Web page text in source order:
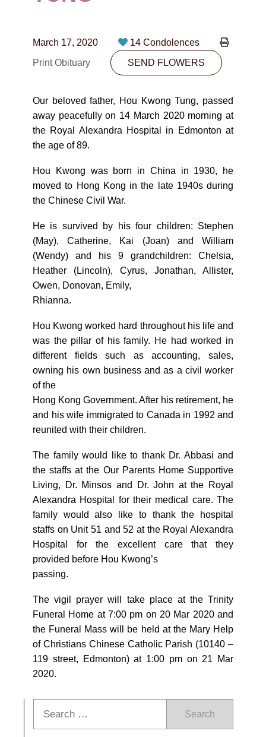
10530-116 Street Edmonton, AB T5H3L7
SEND FLOWERS
March 17, 2020
14 Condolences
Print Obituary
SEND FLOWERS
Our beloved father, Hou Kwong Tung, passed
away peacefully on 14 March 2020 morning at
the Royal Alexandra Hospital in Edmonton at
the age of 89.
Hou Kwong was born in China in 1930, he
moved to Hong Kong in the late 1940s during
the Chinese Civil War.
He is survived by his four children: Stephen
(May), Catherine, Kai (Joan) and William
(Wendy) and his 9 grandchildren: Chelsia,
Heather (Lincoln), Cyrus, Jonathan, Allister,
Owen, Donovan, Emily,
Rhianna.
Hou Kwong worked hard throughout his life and
was the pillar of his family. He had worked in
different fields such as accounting, sales,
owning his own business and as a civil worker
of the
Hong Kong Government. After his retirement, he
and his wife immigrated to Canada in 1992 and
reunited with their children.
The family would like to thank Dr. Abbasi and
the staffs at the Our Parents Home Supportive
Living, Dr. Minsos and Dr. John at the Royal
Alexandra Hospital for their medical care. The
family would also like to thank the hospital
staffs on Unit 51 and 52 at the Royal Alexandra
Hospital for the excellent care that they
provided before Hou Kwong’s
passing.
The vigil prayer will take place at the Trinity
Funeral Home at 7:00 pm on 20 Mar 2020 and
the Funeral Mass will be held at the Mary Help
of Christians Chinese Catholic Parish (10140 –
119 street, Edmonton) at 1:00 pm on 21 Mar
2020.
Search